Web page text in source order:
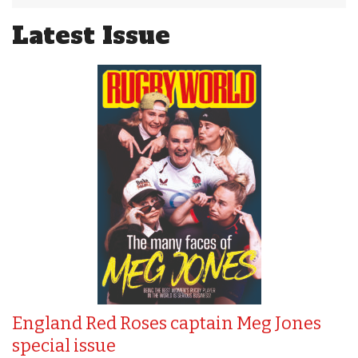
Latest Issue
England Red Roses captain Meg Jones
special issue